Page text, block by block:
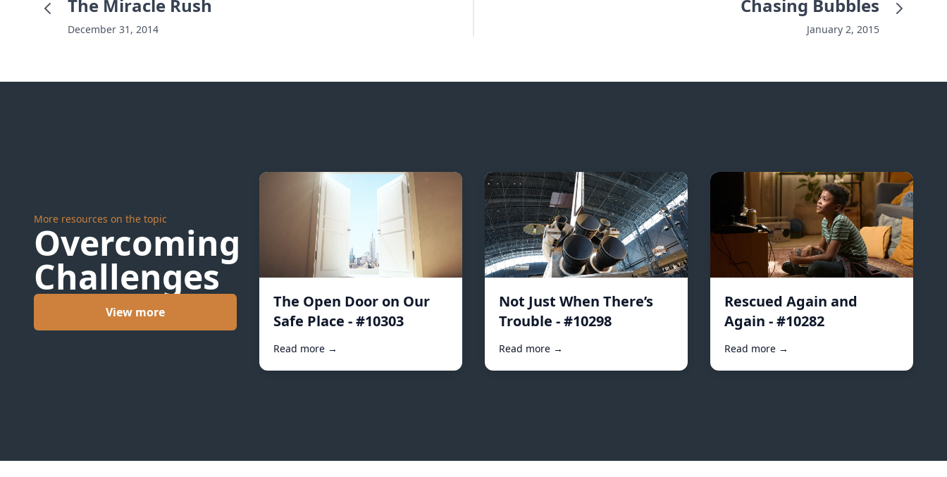
The Miracle Rush
December 31, 2014
Chasing Bubbles
January 2, 2015
More resources on the topic
Overcoming
Challenges
View more
The Open Door on Our
Safe Place - #10303
Read more →
Not Just When There’s
Trouble - #10298
Read more →
Rescued Again and
Again - #10282
Read more →